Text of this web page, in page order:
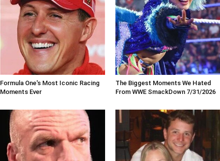
Formula One's Most Iconic Racing
Moments Ever
The Biggest Moments We Hated
From WWE SmackDown 7/31/2026